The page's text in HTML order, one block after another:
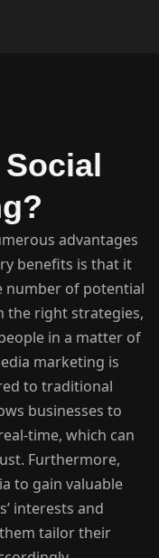
advantages
benefits is that it
number of potential
the right strategies,
in a matter of
marketing is
to traditional
businesses to
time, which can
Furthermore,
to gain valuable
interests and
tailor their